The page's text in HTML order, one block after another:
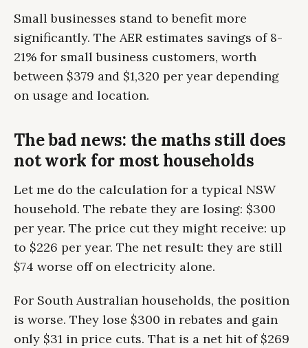
Small businesses stand to benefit more
significantly. The AER estimates savings of 8-
21% for small business customers, worth
between $379 and $1,320 per year depending
on usage and location.
The bad news: the maths still does
not work for most households
Let me do the calculation for a typical NSW
household. The rebate they are losing: $300
per year. The price cut they might receive: up
to $226 per year. The net result: they are still
$74 worse off on electricity alone.
For South Australian households, the position
is worse. They lose $300 in rebates and gain
only $31 in price cuts. That is a net hit of $269